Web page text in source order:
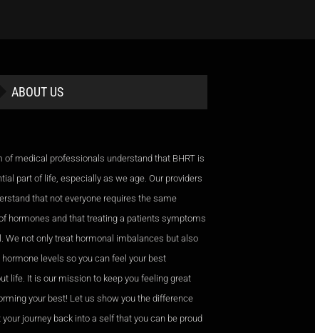
ABOUT US
of medical professionals understand that BHRT is
part of life, especially as we age. Our providers
that not everyone requires the same
hormones and that treating a patients symptoms
We not only treat hormonal imbalances but also
levels so you can feel your best
life. It is our mission to keep you feeling great
your best! Let us show you the difference
journey back into a self that you can be proud